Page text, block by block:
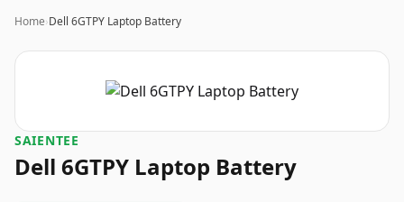
Home›Dell 6GTPY Laptop Battery
SAIENTEE
Dell 6GTPY Laptop Battery